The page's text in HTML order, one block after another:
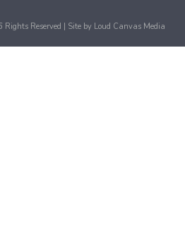
Reserved | Site by Loud Canvas Media